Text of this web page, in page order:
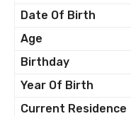
Date Of Birth
Age
Birthday
Year Of Birth
Current Residence